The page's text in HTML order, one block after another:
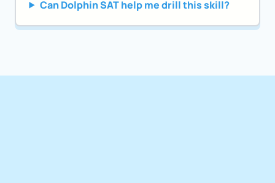
Can Dolphin SAT help me drill this skill?